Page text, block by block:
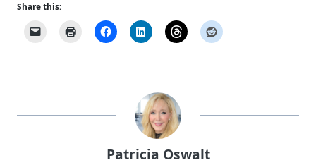
Share this:
Patricia Oswalt